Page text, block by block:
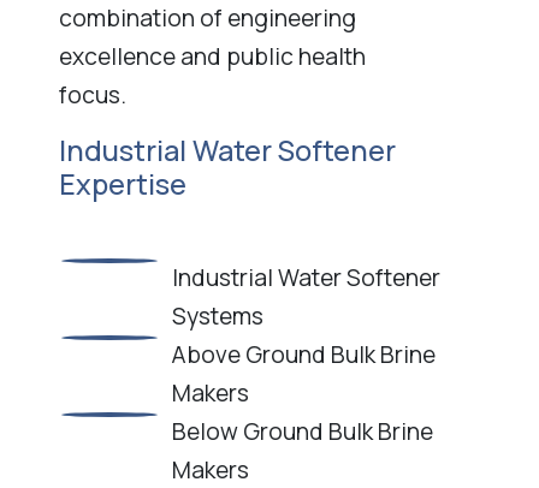
combination of engineering
excellence and public health
focus.
Industrial Water Softener
Expertise
Industrial Water Softener
Systems
Above Ground Bulk Brine
Makers
Below Ground Bulk Brine
Makers